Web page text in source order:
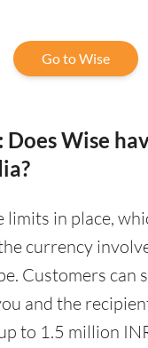
Go to Wise
Wise
limits in place,
currency
Customers can
and the
to 1.5 million